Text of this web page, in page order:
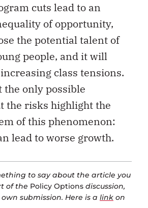
cuts lead to an
of opportunity,
the potential talent of
people, and it will
class tensions.
the only possible
the risks highlight the
of this phenomenon:
lead to worse growth.
to say about the article you
of the Policy Options discussion,
submission. Here is a link on